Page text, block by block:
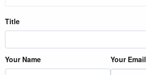
Title
Your Name Your Email